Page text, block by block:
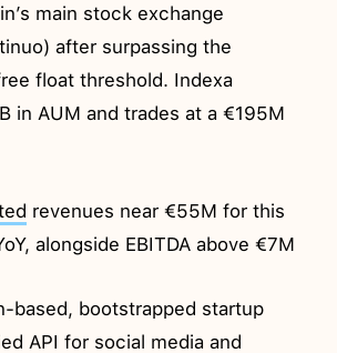
main stock exchange
after surpassing the
float threshold. Indexa
in AUM and trades at a €195M
revenues near €55M for this
alongside EBITDA above €7M
based, bootstrapped startup
API for social media and